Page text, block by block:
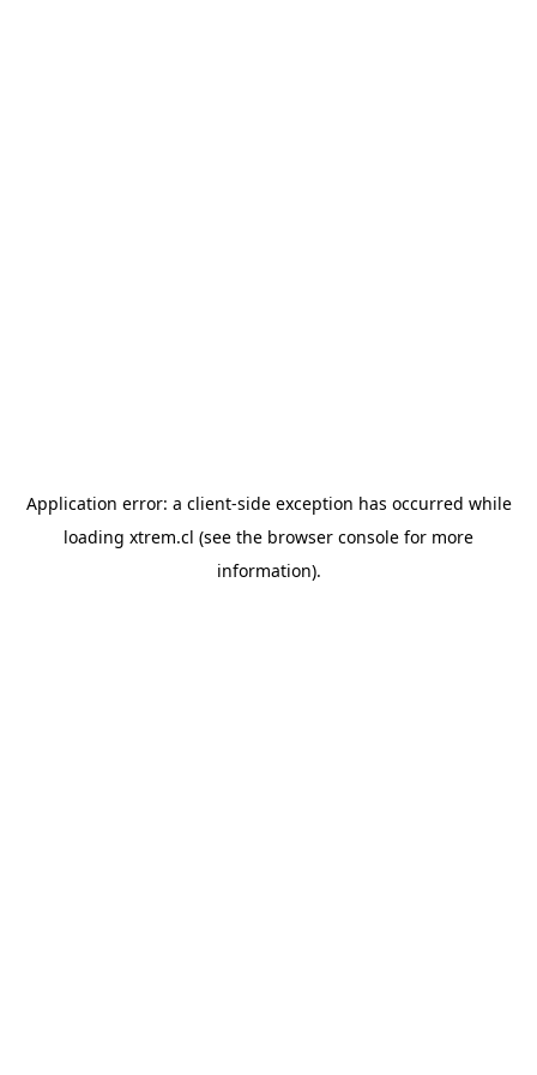
Application error: a client-side exception has occurred while
loading xtrem.cl (see the browser console for more
information).